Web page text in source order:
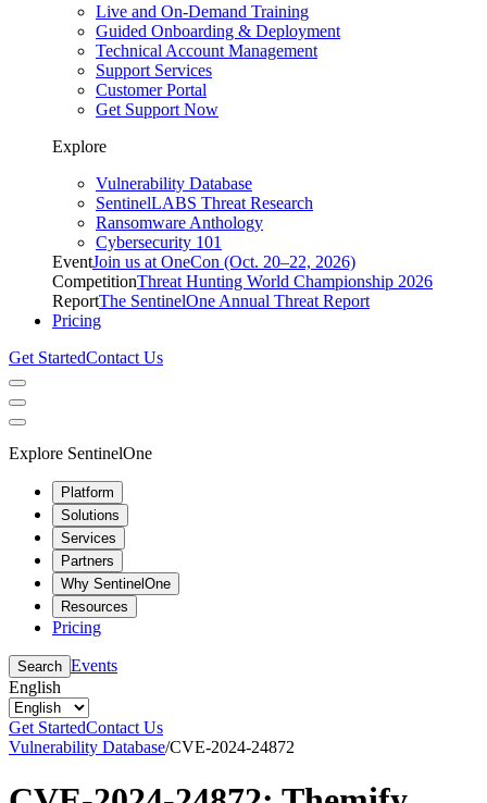
Live and On-Demand Training
Guided Onboarding & Deployment
Technical Account Management
Support Services
Customer Portal
Get Support Now
Explore
Vulnerability Database
SentinelLABS Threat Research
Ransomware Anthology
Cybersecurity 101
EventJoin us at OneCon (Oct. 20–22, 2026)
CompetitionThreat Hunting World Championship 2026
ReportThe SentinelOne Annual Threat Report
Pricing
Get StartedContact Us
Explore SentinelOne
Platform
Solutions
Services
Partners
Why SentinelOne
Resources
Pricing
Search Events
English
Get StartedContact Us
Vulnerability Database/CVE-2024-24872